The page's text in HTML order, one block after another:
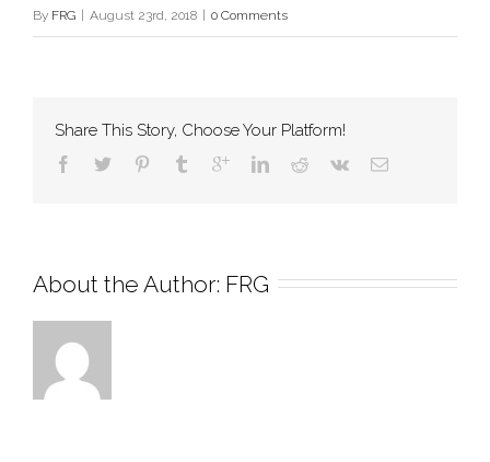
By FRG August 23rd, 2018 0 Comments
Share This Story, Choose Your Platform!
About the Author: FRG